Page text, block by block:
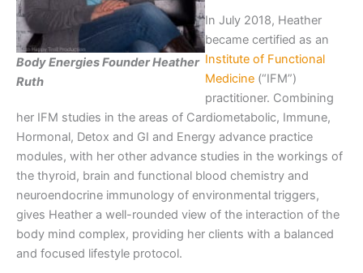
Body Energies Founder Heather
Ruth
In July 2018, Heather
became certified as an
Institute of Functional
Medicine (“IFM”)
practitioner. Combining
her IFM studies in the areas of Cardiometabolic, Immune,
Hormonal, Detox and GI and Energy advance practice
modules, with her other advance studies in the workings of
the thyroid, brain and functional blood chemistry and
neuroendocrine immunology of environmental triggers,
gives Heather a well-rounded view of the interaction of the
body mind complex, providing her clients with a balanced
and focused lifestyle protocol.